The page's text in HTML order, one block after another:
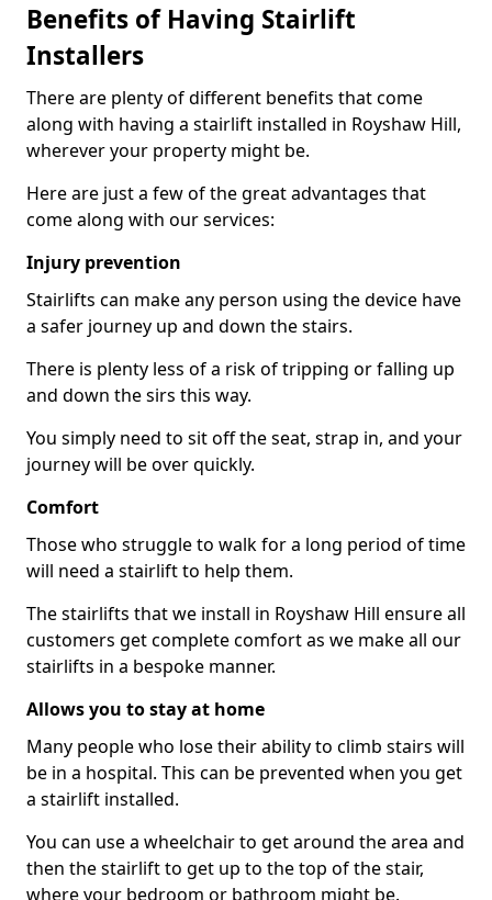
Benefits of Having Stairlift
Installers
There are plenty of different benefits that come
along with having a stairlift installed in Royshaw Hill,
wherever your property might be.
Here are just a few of the great advantages that
come along with our services:
Injury prevention
Stairlifts can make any person using the device have
a safer journey up and down the stairs.
There is plenty less of a risk of tripping or falling up
and down the sirs this way.
You simply need to sit off the seat, strap in, and your
journey will be over quickly.
Comfort
Those who struggle to walk for a long period of time
will need a stairlift to help them.
The stairlifts that we install in Royshaw Hill ensure all
customers get complete comfort as we make all our
stairlifts in a bespoke manner.
Allows you to stay at home
Many people who lose their ability to climb stairs will
be in a hospital. This can be prevented when you get
a stairlift installed.
You can use a wheelchair to get around the area and
then the stairlift to get up to the top of the stair,
where your bedroom or bathroom might be.